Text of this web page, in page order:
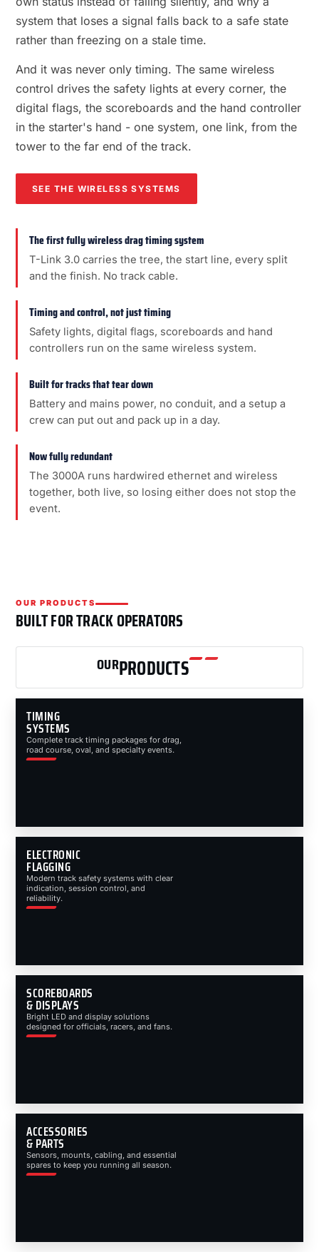
system that loses a signal falls back to a safe state
rather than freezing on a stale time.
And it was never only timing. The same wireless
control drives the safety lights at every corner, the
digital flags, the scoreboards and the hand controller
in the starter's hand - one system, one link, from the
tower to the far end of the track.
SEE THE WIRELESS SYSTEMS
The first fully wireless drag timing system
T-Link 3.0 carries the tree, the start line, every split
and the finish. No track cable.
Timing and control, not just timing
Safety lights, digital flags, scoreboards and hand
controllers run on the same wireless system.
Built for tracks that tear down
Battery and mains power, no conduit, and a setup a
crew can put out and pack up in a day.
Now fully redundant
The 3000A runs hardwired ethernet and wireless
together, both live, so losing either does not stop the
event.
OUR PRODUCTS
BUILT FOR TRACK OPERATORS
OURPRODUCTS
TIMING
SYSTEMS
Complete track timing packages for drag,
road course, oval, and specialty events.
ELECTRONIC
FLAGGING
Modern track safety systems with clear
indication, session control, and
reliability.
SCOREBOARDS
& DISPLAYS
Bright LED and display solutions
designed for officials, racers, and fans.
ACCESSORIES
& PARTS
Sensors, mounts, cabling, and essential
spares to keep you running all season.